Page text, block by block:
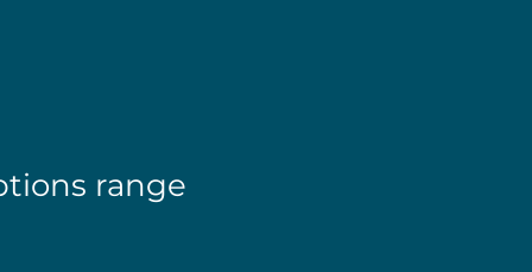
range